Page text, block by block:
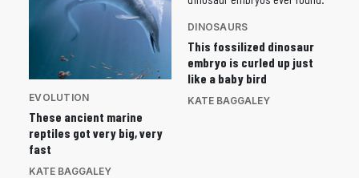
EVOLUTION
These ancient marine
reptiles got very big, very
fast
KATE BAGGALEY
DINOSAURS
This fossilized dinosaur
embryo is curled up just
like a baby bird
KATE BAGGALEY